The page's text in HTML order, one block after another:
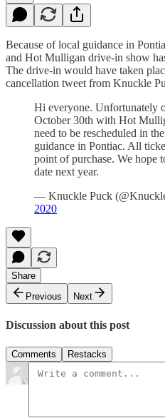
Because of local guidance in
and Hot Mulligan drive-in show
The drive-in would have taken
cancellation tweet from Knuckle
Hi everyone. Unfortunately
October 30th with Hot
need to be rescheduled in
guidance in Pontiac. All
point of purchase. We hope
date next year.
— Knuckle Puck
2020
Share
Previous
Next
Discussion about this post
Comments Restacks